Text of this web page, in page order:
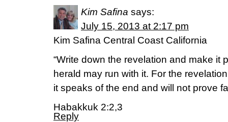
Kim Safina says:
July 15, 2013 at 2:17 pm
Kim Safina Central Coast California
“Write down the revelation and make it
herald may run with it. For the
it speaks of the end and will not prove
Habakkuk 2:2,3
Reply